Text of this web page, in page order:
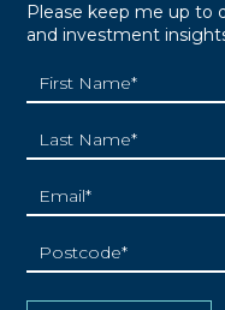
Please keep me up to
and investment